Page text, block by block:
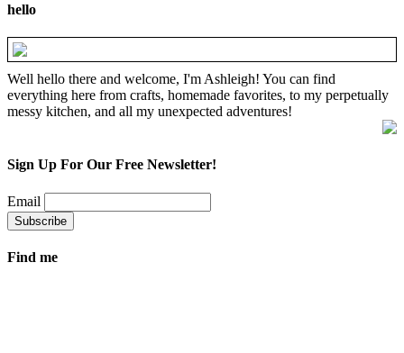
hello
Well hello there and welcome, I'm Ashleigh! You can find
everything here from crafts, homemade favorites, to my perpetually
messy kitchen, and all my unexpected adventures!
Sign Up For Our Free Newsletter!
Email
Find me